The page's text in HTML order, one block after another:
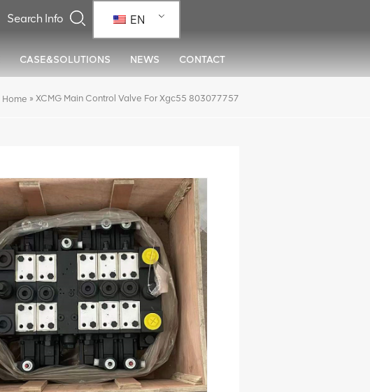
EN
CASE&SOLUTIONS NEWS CONTACT
Home » XCMG Main Control Valve For Xgc55 803077757